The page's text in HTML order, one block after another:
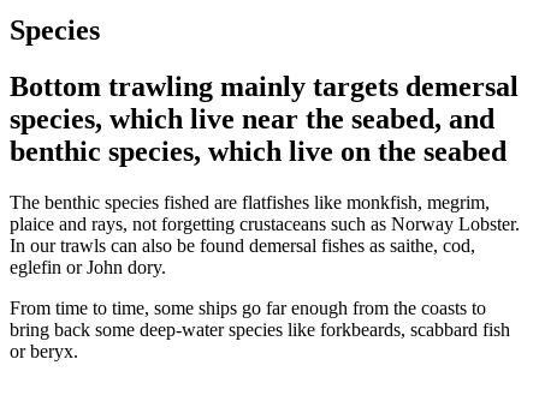
Species
Bottom trawling mainly targets demersal
species, which live near the seabed, and
benthic species, which live on the seabed
The benthic species fished are flatfishes like monkfish, megrim,
plaice and rays, not forgetting crustaceans such as Norway Lobster.
In our trawls can also be found demersal fishes as saithe, cod,
eglefin or John dory.
From time to time, some ships go far enough from the coasts to
bring back some deep-water species like forkbeards, scabbard fish
or beryx.